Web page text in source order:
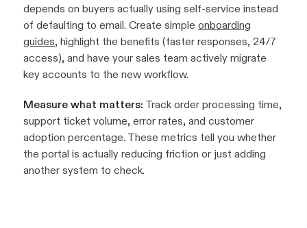
depends on buyers actually using self-service instead
of defaulting to email. Create simple onboarding
guides, highlight the benefits (faster responses, 24/7
access), and have your sales team actively migrate
key accounts to the new workflow.
Measure what matters: Track order processing time,
support ticket volume, error rates, and customer
adoption percentage. These metrics tell you whether
the portal is actually reducing friction or just adding
another system to check.